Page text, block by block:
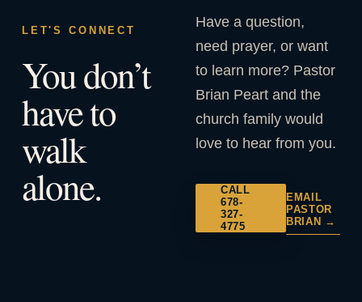
LET'S CONNECT
You don’t
have to
walk
alone.
Have a question,
need prayer, or want
to learn more? Pastor
Brian Peart and the
church family would
love to hear from you.
CALL
678-
327-
4775
EMAIL
PASTOR
BRIAN →